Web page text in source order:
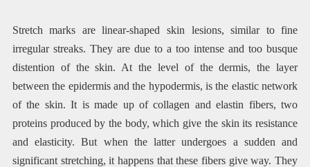
Stretch marks are linear-shaped skin lesions, similar to fine
irregular streaks. They are due to a too intense and too busque
distention of the skin. At the level of the dermis, the layer
between the epidermis and the hypodermis, is the elastic network
of the skin. It is made up of collagen and elastin fibers, two
proteins produced by the body, which give the skin its resistance
and elasticity. But when the latter undergoes a sudden and
significant stretching, it happens that these fibers give way. They